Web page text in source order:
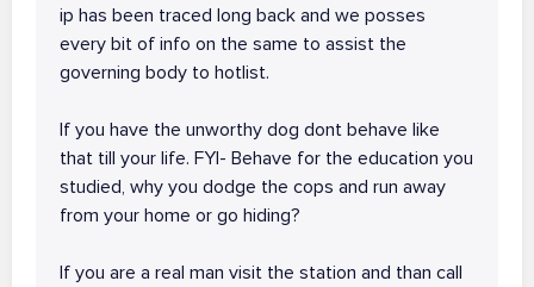
ip has been traced long back and we posses
every bit of info on the same to assist the
governing body to hotlist.
If you have the unworthy dog dont behave like
that till your life. FYI- Behave for the education you
studied, why you dodge the cops and run away
from your home or go hiding?
If you are a real man visit the station and than call